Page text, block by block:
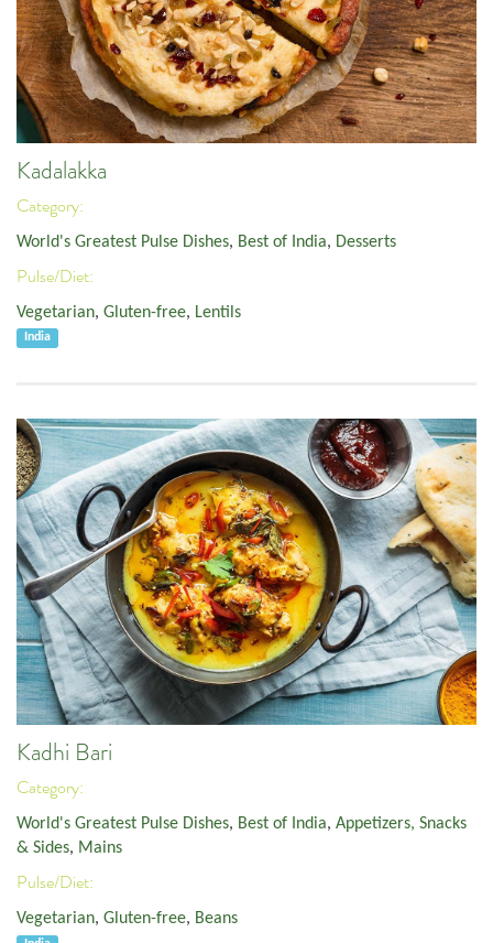
Kadalakka
Category:
World's Greatest Pulse Dishes, Best of India, Desserts
Pulse/Diet:
Vegetarian, Gluten-free, Lentils
India
Kadhi Bari
Category:
World's Greatest Pulse Dishes, Best of India, Appetizers, Snacks
& Sides, Mains
Pulse/Diet:
Vegetarian, Gluten-free, Beans